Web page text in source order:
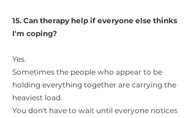
15. Can therapy help if everyone else thinks
I'm coping?
Yes.
Sometimes the people who appear to be
holding everything together are carrying the
heaviest load.
You don't have to wait until everyone notices